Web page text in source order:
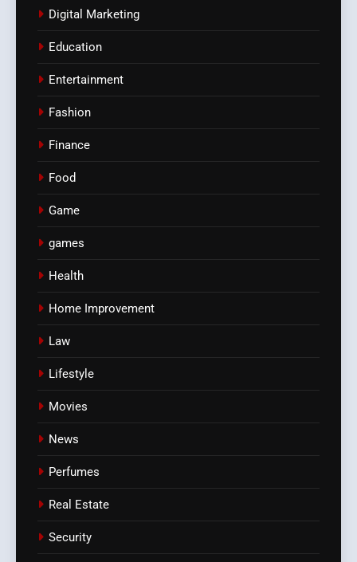
Digital Marketing
Education
Entertainment
Fashion
Finance
Food
Game
games
Health
Home Improvement
Law
Lifestyle
Movies
News
Perfumes
Real Estate
Security